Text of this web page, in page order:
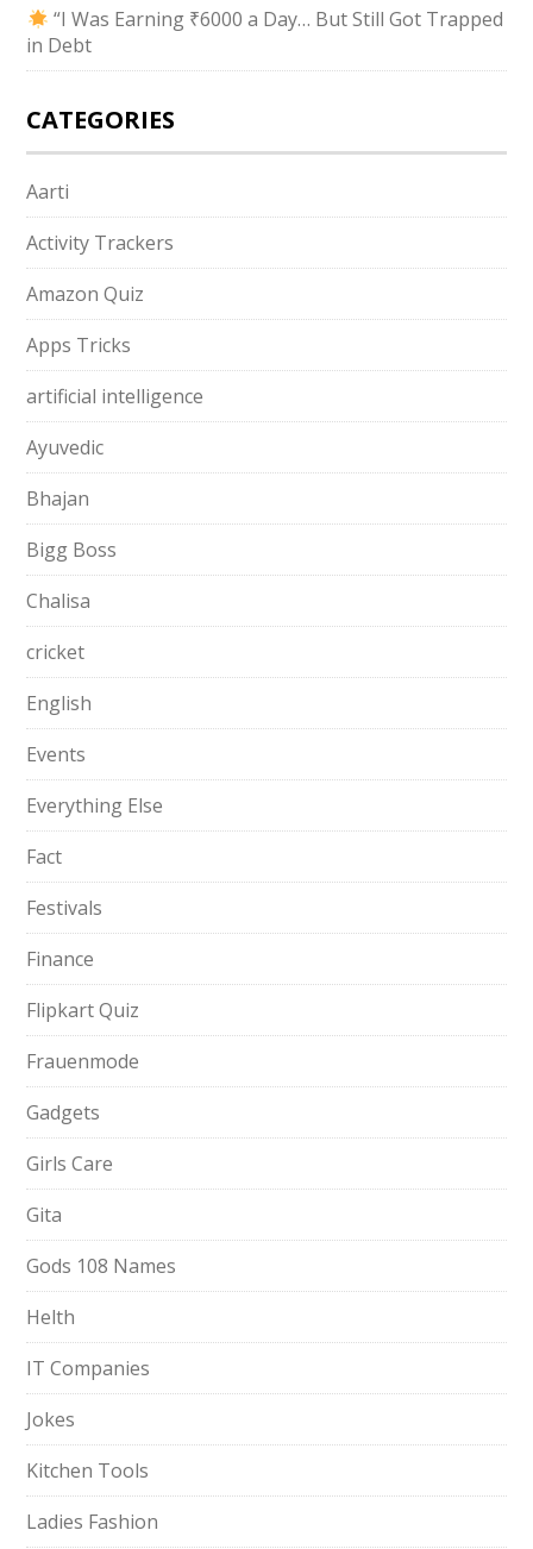
“I Was Earning ₹6000 a Day… But Still Got Trapped
in Debt
CATEGORIES
Aarti
Activity Trackers
Amazon Quiz
Apps Tricks
artificial intelligence
Ayuvedic
Bhajan
Bigg Boss
Chalisa
cricket
English
Events
Everything Else
Fact
Festivals
Finance
Flipkart Quiz
Frauenmode
Gadgets
Girls Care
Gita
Gods 108 Names
Helth
IT Companies
Jokes
Kitchen Tools
Ladies Fashion